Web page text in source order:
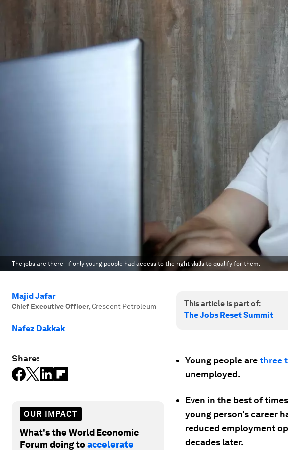
The jobs are there - if only young people had access to the right skills to qualify for them.
Majid Jafar
Chief Executive Officer,Crescent Petroleum
Nafez Dakkak
Share:
OUR IMPACT
What's the World Economic
Forum doing toaccelerate
This article is part of:
The Jobs Reset Summit
Young people arethree
unemployed.
Even in the best of
young person’s career
reduced employment
decades later.